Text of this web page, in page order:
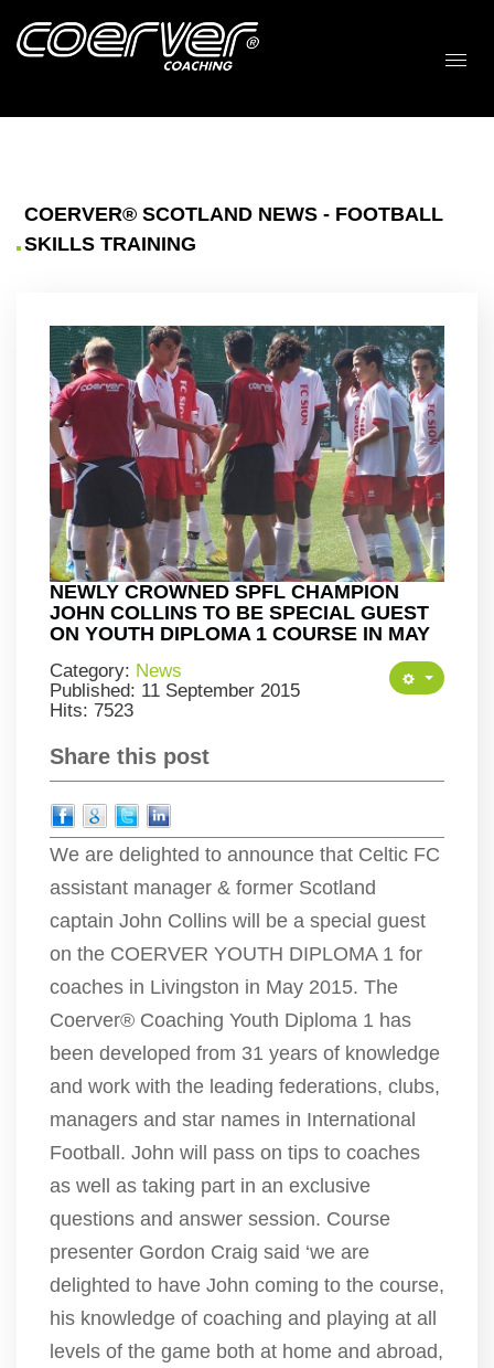
COERVER® SCOTLAND NEWS - FOOTBALL
SKILLS TRAINING
NEWLY CROWNED SPFL CHAMPION
JOHN COLLINS TO BE SPECIAL GUEST
ON YOUTH DIPLOMA 1 COURSE IN MAY
Category: News
Published: 11 September 2015
Hits: 7523
Share this post
We are delighted to announce that Celtic FC
assistant manager & former Scotland
captain John Collins will be a special guest
on the COERVER YOUTH DIPLOMA 1 for
coaches in Livingston in May 2015. The
Coerver® Coaching Youth Diploma 1 has
been developed from 31 years of knowledge
and work with the leading federations, clubs,
managers and star names in International
Football. John will pass on tips to coaches
as well as taking part in an exclusive
questions and answer session. Course
presenter Gordon Craig said ‘we are
delighted to have John coming to the course,
his knowledge of coaching and playing at all
levels of the game both at home and abroad,